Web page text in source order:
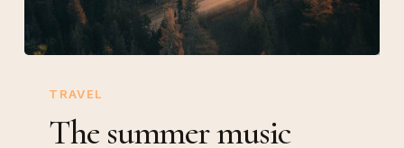
summer
music
festival
TRAVEL
The summer music